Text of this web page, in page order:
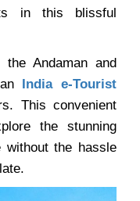
in this blissful
Andaman and
India e-Tourist
This convenient
the stunning
without the hassle